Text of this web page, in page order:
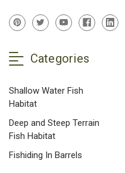
Categories
Shallow Water Fish
Habitat
Deep and Steep Terrain
Fish Habitat
Fishiding In Barrels